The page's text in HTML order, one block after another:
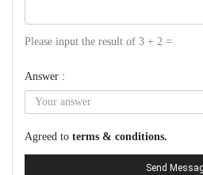
Please input the result of 3 + 2 =
Answer :
Agreed to terms & conditions.
Send